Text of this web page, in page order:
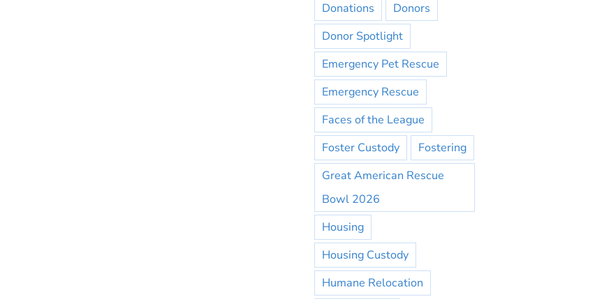
Donations
Donors
Donor Spotlight
Emergency Pet Rescue
Emergency Rescue
Faces of the League
Foster Custody
Fostering
Great American Rescue
Bowl 2026
Housing
Housing Custody
Humane Relocation